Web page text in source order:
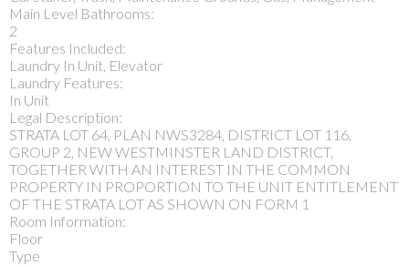
Main Level Bathrooms:
2
Features Included:
Laundry In Unit, Elevator
Laundry Features:
In Unit
Legal Description:
STRATA LOT 64, PLAN NWS3284, DISTRICT LOT 116,
GROUP 2, NEW WESTMINSTER LAND DISTRICT,
TOGETHER WITH AN INTEREST IN THE COMMON
PROPERTY IN PROPORTION TO THE UNIT ENTITLEMENT
OF THE STRATA LOT AS SHOWN ON FORM 1
Room Information:
Floor
Type